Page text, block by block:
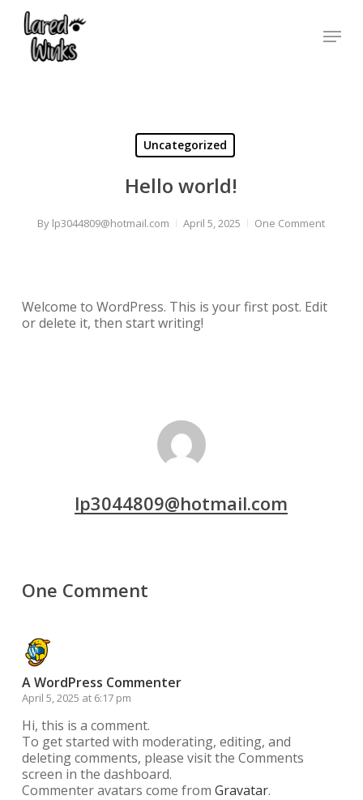
main
content
Menu
Uncategorized
Hello world!
By lp3044809@hotmail.com April 5, 2025 One Comment
Welcome to WordPress. This is your first post. Edit
or delete it, then start writing!
lp3044809@hotmail.com
One Comment
A WordPress Commenter
April 5, 2025 at 6:17 pm
Hi, this is a comment.
To get started with moderating, editing, and
deleting comments, please visit the Comments
screen in the dashboard.
Commenter avatars come from Gravatar.